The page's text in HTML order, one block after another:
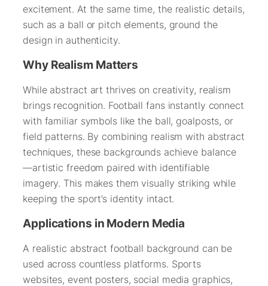
excitement. At the same time, the realistic details,
such as a ball or pitch elements, ground the
design in authenticity.
Why Realism Matters
While abstract art thrives on creativity, realism
brings recognition. Football fans instantly connect
with familiar symbols like the ball, goalposts, or
field patterns. By combining realism with abstract
techniques, these backgrounds achieve balance
—artistic freedom paired with identifiable
imagery. This makes them visually striking while
keeping the sport’s identity intact.
Applications in Modern Media
A realistic abstract football background can be
used across countless platforms. Sports
websites, event posters, social media graphics,